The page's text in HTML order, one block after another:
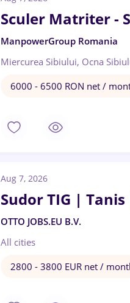
Sculer Matriter -
ManpowerGroup Romania
Miercurea Sibiului, Ocna
6000 - 6500 RON net /
Aug 7, 2026
Sudor TIG |
OTTO JOBS.EU B.V.
All cities
2800 - 3800 EUR net /